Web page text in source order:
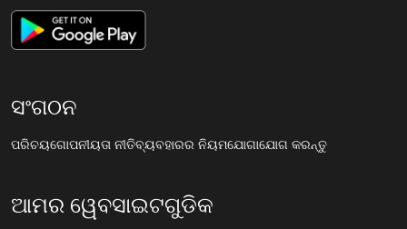
ସଂଗଠନ
ପରିଚୟଗୋପନୀୟତା ନୀତିବ୍ୟବହାରର ନିୟମଯୋଗାଯୋଗ କରନ୍ତୁ
ଆମର ୱେବସାଇଟଗୁଡିକ